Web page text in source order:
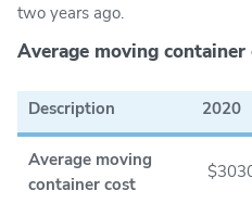
two years ago.
Average moving container
Description 2020
Average moving
container cost